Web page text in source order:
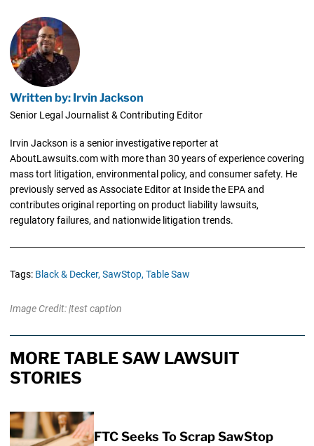
Written by: Irvin Jackson
Senior Legal Journalist & Contributing Editor
Irvin Jackson is a senior investigative reporter at
AboutLawsuits.com with more than 30 years of experience covering
mass tort litigation, environmental policy, and consumer safety. He
previously served as Associate Editor at Inside the EPA and
contributes original reporting on product liability lawsuits,
regulatory failures, and nationwide litigation trends.
Tags: Black & Decker, SawStop, Table Saw
Image Credit: |test caption
MORE TABLE SAW LAWSUIT
STORIES
FTC Seeks To Scrap SawStop